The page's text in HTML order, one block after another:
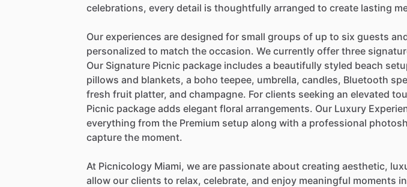
celebrations, every detail is thoughtfully arranged to create lasting
Our experiences are designed for small groups of up to six guests
personalized to match the occasion. We currently offer three
Our Signature Picnic package includes a beautifully styled beach
pillows and blankets, a boho teepee, umbrella, candles, Bluetooth
fresh fruit platter, and champagne. For clients seeking an elevated
Picnic package adds elegant floral arrangements. Our Luxury
everything from the Premium setup along with a professional
capture the moment.
At Picnicology Miami, we are passionate about creating aesthetic,
allow our clients to relax, celebrate, and enjoy meaningful moments in